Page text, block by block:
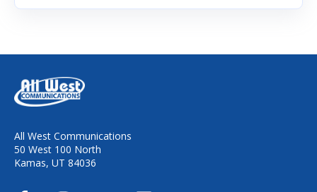
All West Communications
50 West 100 North
Kamas, UT 84036